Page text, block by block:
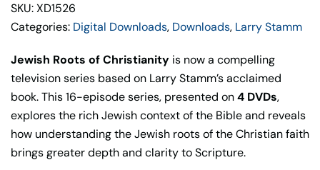
SKU: XD1526
Categories: Digital Downloads, Downloads, Larry Stamm
Jewish Roots of Christianity is now a compelling
television series based on Larry Stamm’s acclaimed
book. This 16-episode series, presented on4 DVDs,
explores the rich Jewish context of the Bible and reveals
how understanding the Jewish roots of the Christian faith
brings greater depth and clarity to Scripture.